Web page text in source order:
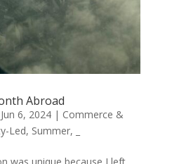
Abroad
Jun 6, 2024| Commerce &
Led, Summer,
was unique because I left